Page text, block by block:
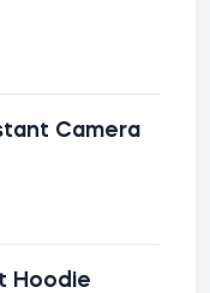
Camera
Hoodie